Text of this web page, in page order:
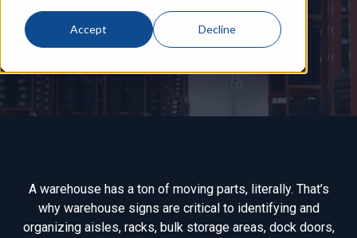
Accept Decline
A warehouse has a ton of moving parts, literally. That’s
why warehouse signs are critical to identifying and
organizing aisles, racks, bulk storage areas, dock doors,